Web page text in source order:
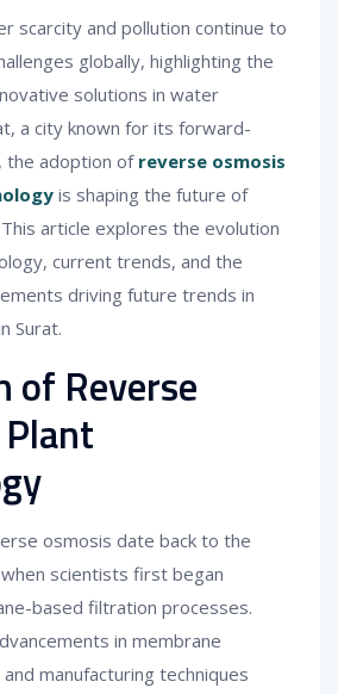
scarcity and pollution continue to
globally, highlighting the
solutions in water
a city known for its forward-
the adoption of reverse osmosis
is shaping the future of
article explores the evolution
current trends, and the
driving future trends in
Surat.
of Reverse
osmosis date back to the
scientists first began
based filtration processes.
in membrane
manufacturing techniques